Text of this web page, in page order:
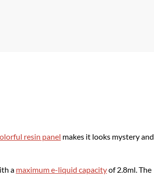
resin panel makes it looks mystery and
a maximum e-liquid capacityof 2.8ml. The